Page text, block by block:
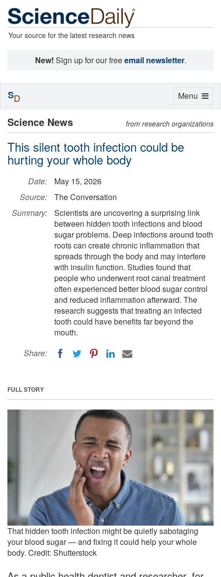
Your source for the latest research news
New! Sign up for our freeemail newsletter.
Science News from research organizations
This silent tooth infection could be
hurting your whole body
Date:
May 15, 2026
Source:
The Conversation
Summary:
Scientists are uncovering a surprising link
between hidden tooth infections and blood
sugar problems. Deep infections around tooth
roots can create chronic inflammation that
spreads through the body and may interfere
with insulin function. Studies found that
people who underwent root canal treatment
often experienced better blood sugar control
and reduced inflammation afterward. The
research suggests that treating an infected
tooth could have benefits far beyond the
mouth.
Share:
FULL STORY
That hidden tooth infection might be quietly sabotaging
your blood sugar — and fixing it could help your whole
body. Credit: Shutterstock
Toggle
Menu
SD